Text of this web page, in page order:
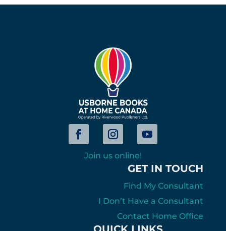
Join us online!
GET IN TOUCH
Find My Consultant
I Don’t Have a Consultant
Contact Home Office